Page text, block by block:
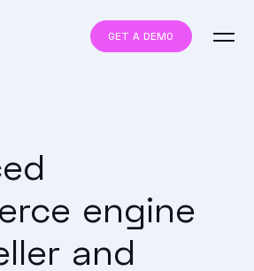
GET A DEMO
engine
and